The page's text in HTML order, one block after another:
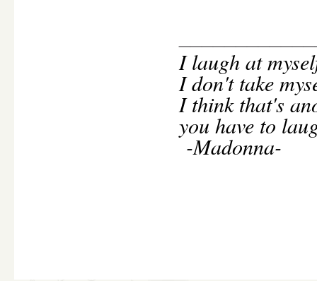
Ilaugh at
I don't take
I think that's
you have to
-Madonna-